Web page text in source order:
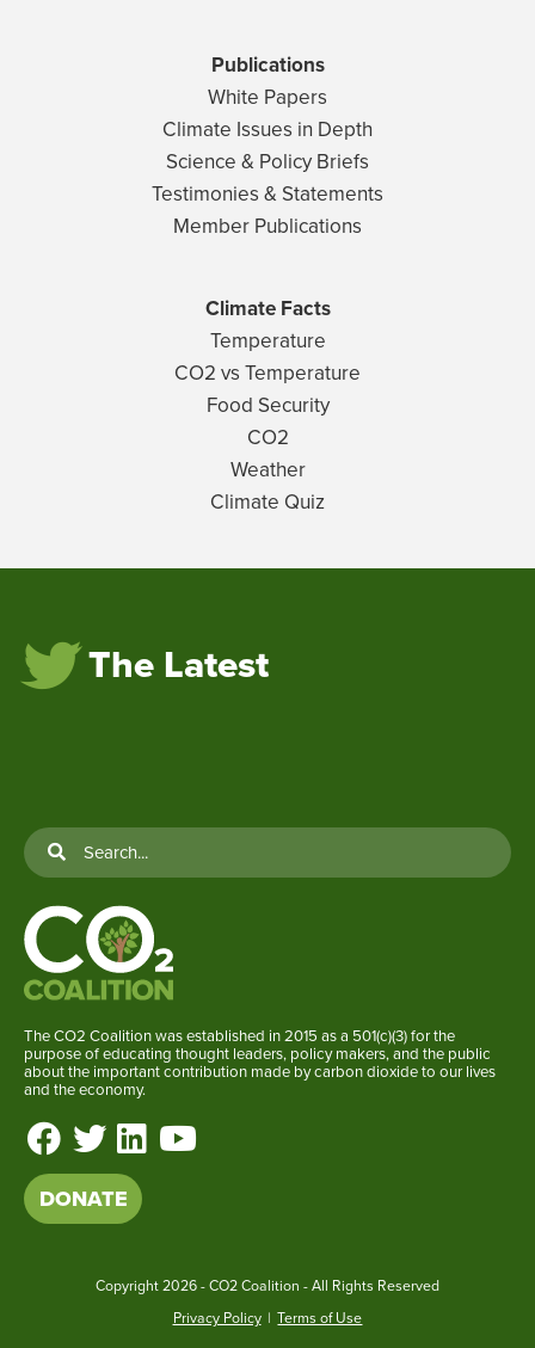
Publications
White Papers
Climate Issues in Depth
Science & Policy Briefs
Testimonies & Statements
Member Publications
Climate Facts
Temperature
CO2 vs Temperature
Food Security
CO2
Weather
Climate Quiz
The Latest
The CO2 Coalition was established in 2015 as a 501(c)(3) for the
purpose of educating thought leaders, policy makers, and the public
about the important contribution made by carbon dioxide to our lives
and the economy.
DONATE
Copyright2026 - CO2 Coalition - All Rights Reserved
Privacy Policy | Terms of Use